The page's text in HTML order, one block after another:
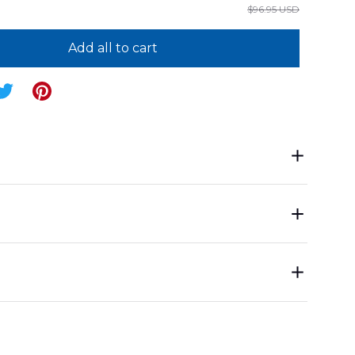
$96.95 USD
Add all to cart